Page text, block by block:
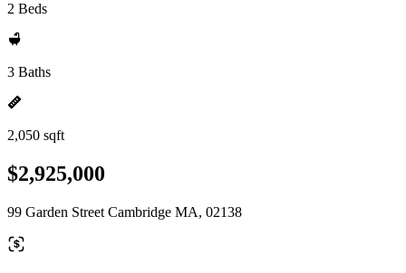
2 Beds
3 Baths
2,050 sqft
$2,925,000
99 Garden Street Cambridge MA, 02138